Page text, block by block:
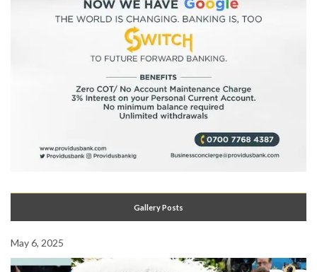
Gallery Posts
May 6, 2025